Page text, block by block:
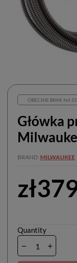
OBECNIE BRAK NA
Główka
BRAND MILWAUKEE
Quantity